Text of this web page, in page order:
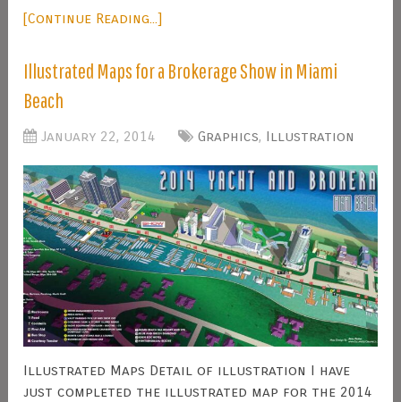
[Continue Reading...]
Illustrated Maps for a Brokerage Show in Miami
Beach
January 22, 2014 Graphics, Illustration
Illustrated Maps Detail of illustration I have
just completed the illustrated map for the 2014